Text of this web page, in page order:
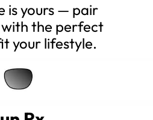
is yours — pair
the perfect
your lifestyle.